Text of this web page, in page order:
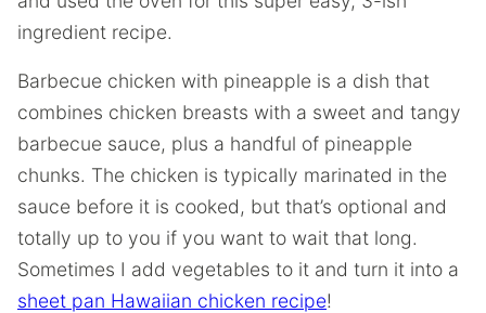
ingredient recipe.
Barbecue chicken with pineapple is a dish that
combines chicken breasts with a sweet and tangy
barbecue sauce, plus a handful of pineapple
chunks. The chicken is typically marinated in the
sauce before it is cooked, but that’s optional and
totally up to you if you want to wait that long.
Sometimes I add vegetables to it and turn it into a
sheet pan Hawaiian chicken recipe!